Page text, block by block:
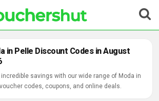
in Pelle Discount Codes in August
incredible savings with our wide range of Moda in
codes, coupons, and online deals.